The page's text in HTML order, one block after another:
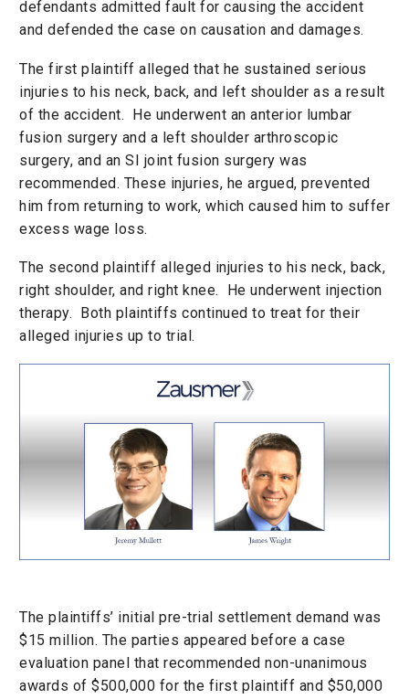
defendants admitted fault for causing the accident
and defended the case on causation and damages.
The first plaintiff alleged that he sustained serious
injuries to his neck, back, and left shoulder as a result
of the accident. He underwent an anterior lumbar
fusion surgery and a left shoulder arthroscopic
surgery, and an SI joint fusion surgery was
recommended. These injuries, he argued, prevented
him from returning to work, which caused him to suffer
excess wage loss.
The second plaintiff alleged injuries to his neck, back,
right shoulder, and right knee. He underwent injection
therapy. Both plaintiffs continued to treat for their
alleged injuries up to trial.
The plaintiffs’ initial pre-trial settlement demand was
$15 million. The parties appeared before a case
evaluation panel that recommended non-unanimous
awards of $500,000 for the first plaintiff and $50,000